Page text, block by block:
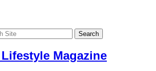
Search